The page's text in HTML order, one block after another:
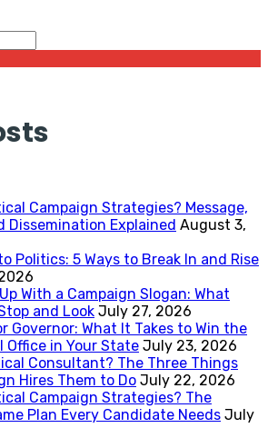
Campaign Strategies? Message,
Dissemination Explained August 3,
Politics: 5 Ways to Break In and Rise
With a Campaign Slogan: What
and Look July 27, 2026
Governor: What It Takes to Win the
Office in Your State July 23, 2026
Consultant? The Three Things
Hires Them to Do July 22, 2026
Campaign Strategies? The
Plan Every Candidate Needs July